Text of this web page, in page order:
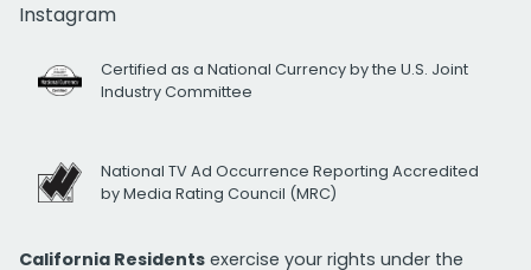
Instagram
Certified as a National Currency by the U.S. Joint
Industry Committee
National TV Ad Occurrence Reporting Accredited
by Media Rating Council (MRC)
California Residents exercise your rights under the